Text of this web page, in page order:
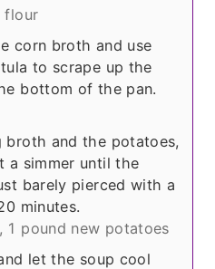
flour
corn broth and use
to scrape up the
bottom of the pan.
broth and the potatoes,
a simmer until the
barely pierced with a
minutes.
1 pound new potatoes
let the soup cool